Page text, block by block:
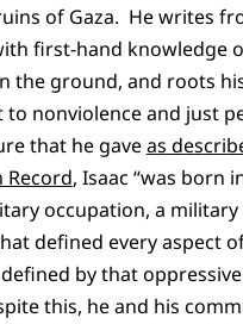
of Gaza. He writes
first-hand knowledge
the ground, and roots
nonviolence and just
that he gaveas
Record, Isaac “was born
occupation, a military
defined every aspect
defined by that oppressive
this, he and his